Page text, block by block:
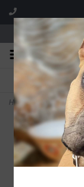
We are
FREE
On all orders
Home> Le Jardin